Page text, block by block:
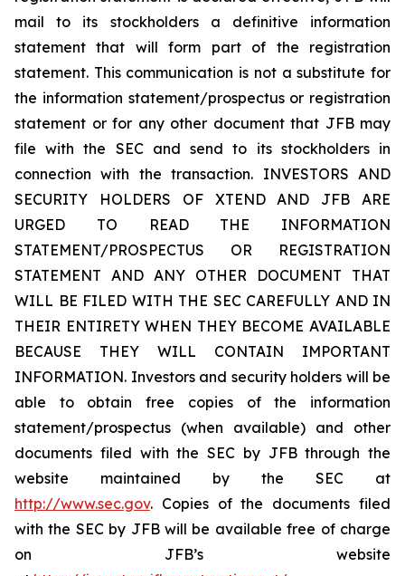
mail to its stockholders a definitive information
statement that will form part of the registration
statement. This communication is not a substitute for
the information statement/prospectus or registration
statement or for any other document that JFB may
file with the SEC and send to its stockholders in
connection with the transaction. INVESTORS AND
SECURITY HOLDERS OF XTEND AND JFB ARE
URGED TO READ THE INFORMATION
STATEMENT/PROSPECTUS OR REGISTRATION
STATEMENT AND ANY OTHER DOCUMENT THAT
WILL BE FILED WITH THE SEC CAREFULLY AND IN
THEIR ENTIRETY WHEN THEY BECOME AVAILABLE
BECAUSE THEY WILL CONTAIN IMPORTANT
INFORMATION. Investors and security holders will be
able to obtain free copies of the information
statement/prospectus (when available) and other
documents filed with the SEC by JFB through the
website maintained by the SEC at
http://www.sec.gov. Copies of the documents filed
with the SEC by JFB will be available free of charge
on JFB’s website